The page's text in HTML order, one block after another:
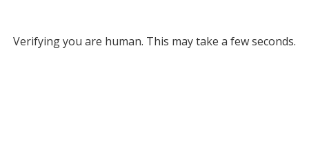
Verifying you are human. This may take a few seconds.